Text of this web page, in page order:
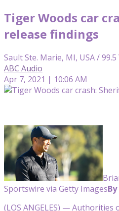
Tiger Woods car
release findings
Sault Ste. Marie, MI, USA / 99.5
ABC Audio
Apr 7, 2021 | 10:06 AM
Sportswire via Getty Images
(LOS ANGELES) — Authorities